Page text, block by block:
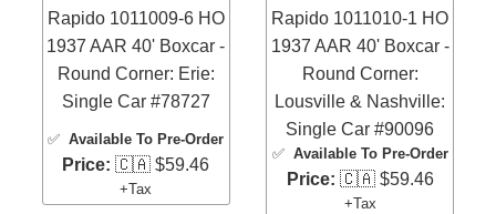
Rapido 1011009-6 HO
1937 AAR 40' Boxcar -
Round Corner: Erie:
Single Car #78727
✅Available To Pre-Order
Price: 🇨🇦 $59.46
+Tax
Rapido 1011010-1 HO
1937 AAR 40' Boxcar -
Round Corner:
Lousville & Nashville:
Single Car #90096
✅ Available To Pre-Order
Price: 🇨🇦 $59.46
+Tax